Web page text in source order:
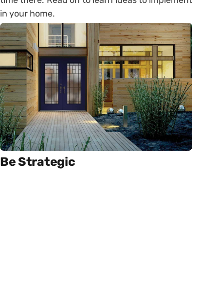
in your home.
Be Strategic